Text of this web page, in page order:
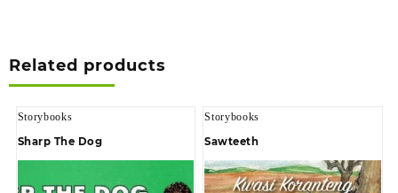
Related products
Storybooks
Sharp The Dog
Storybooks
Sawteeth